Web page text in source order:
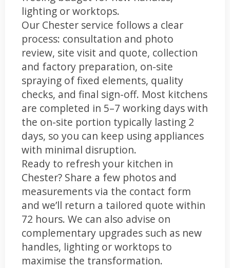
lighting or worktops.
Our Chester service follows a clear
process: consultation and photo
review, site visit and quote, collection
and factory preparation, on-site
spraying of fixed elements, quality
checks, and final sign-off. Most kitchens
are completed in 5–7 working days with
the on-site portion typically lasting 2
days, so you can keep using appliances
with minimal disruption.
Ready to refresh your kitchen in
Chester? Share a few photos and
measurements via the contact form
and we’ll return a tailored quote within
72 hours. We can also advise on
complementary upgrades such as new
handles, lighting or worktops to
maximise the transformation.